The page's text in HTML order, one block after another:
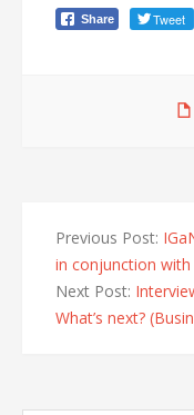
Share Tweet
Previous Post:
in conjunction with
Next Post:
What’s next?